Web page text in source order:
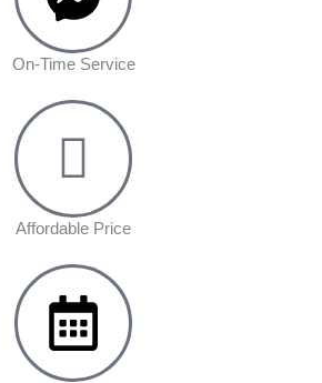
On-Time Service
Affordable Price